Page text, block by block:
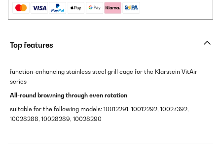
Top features
function-enhancing stainless steel grill cage for the Klarstein VitAir
series
All-round browning through even rotation
suitable for the following models: 10012291, 10012292, 10027392,
10028288, 10028289, 10028290